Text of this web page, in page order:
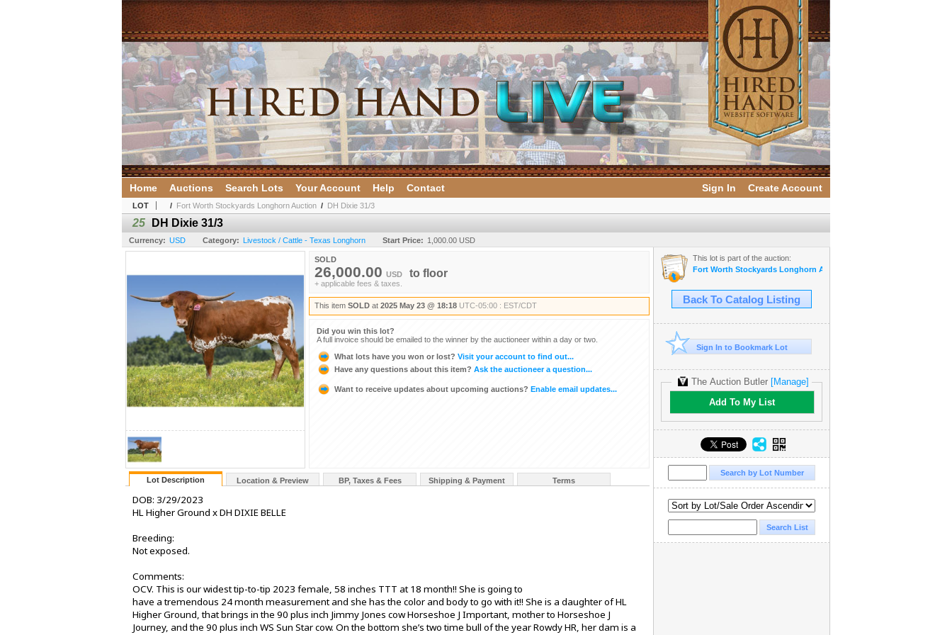
Sign In Create Account
Home Auctions Search Lots Your Account Help Contact
LOT / Fort Worth Stockyards Longhorn Auction / DH Dixie 31/3
25 DH Dixie 31/3
Currency: USD Category: Livestock / Cattle - Texas Longhorn Start Price: 1,000.00 USD
SOLD
26,000.00 USD to floor
+ applicable fees & taxes.
This item SOLD at 2025 May 23 @ 18:18 UTC-05:00 : EST/CDT
Did you win this lot?
A full invoice should be emailed to the winner by the auctioneer within a day or two.
What lots have you won or lost? Visit your account to find out...
Have any questions about this item? Ask the auctioneer a question...
Want to receive updates about upcoming auctions? Enable email updates...
Lot Description Location & Preview BP, Taxes & Fees Shipping & Payment Terms
DOB: 3/29/2023
HL Higher Ground x DH DIXIE BELLE
Breeding:
Not exposed.
Comments:
OCV. This is our widest tip-to-tip 2023 female, 58 inches TTT at 18 month!! She is going to
have a tremendous 24 month measurement and she has the color and body to go with it!! She is a daughter of HL
Higher Ground, that brings in the 90 plus inch Jimmy Jones cow Horseshoe J Important, mother to Horseshoe J
Journey, and the 90 plus inch WS Sun Star cow. On the bottom she’s two time bull of the year Rowdy HR, her dam is a
This lot is part of the auction:
Fort Worth Stockyards Longhorn Auction
Back To Catalog Listing
Sign In to Bookmark Lot
The Auction Butler [Manage]
Add To My List